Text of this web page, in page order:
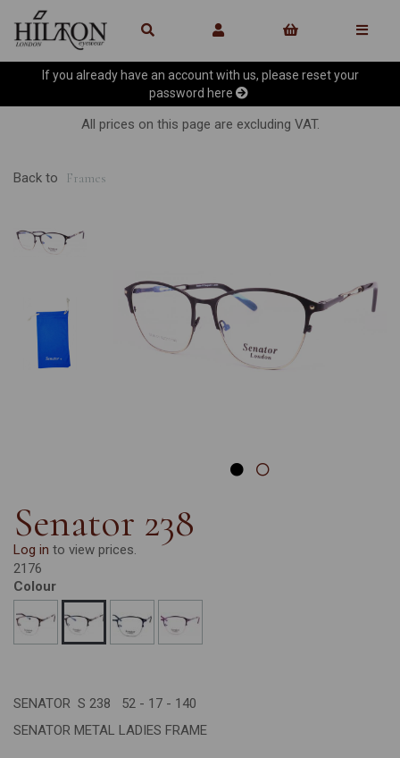
If you already have an account with us, please reset your
password here
All prices on this page are excluding VAT.
Back to Frames
Previous
Senator 238
Log in to view prices.
2176
Colour
SENATOR S 238 52 - 17 - 140
SENATOR METAL LADIES FRAME